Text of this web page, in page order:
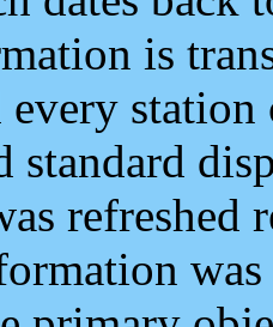
is
every
standard
refreshed